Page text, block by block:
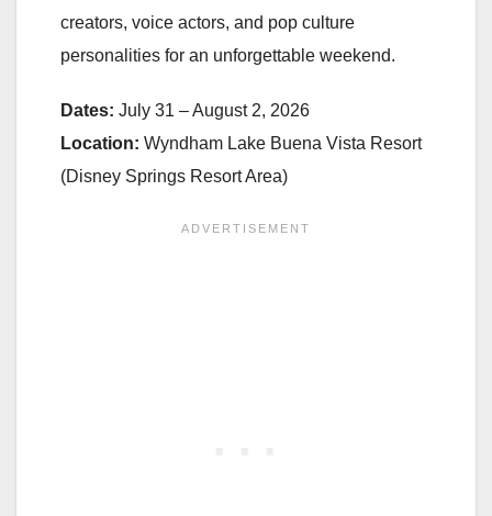
creators, voice actors, and pop culture
personalities for an unforgettable weekend.
Dates: July 31 – August 2, 2026
Location: Wyndham Lake Buena Vista Resort
(Disney Springs Resort Area)